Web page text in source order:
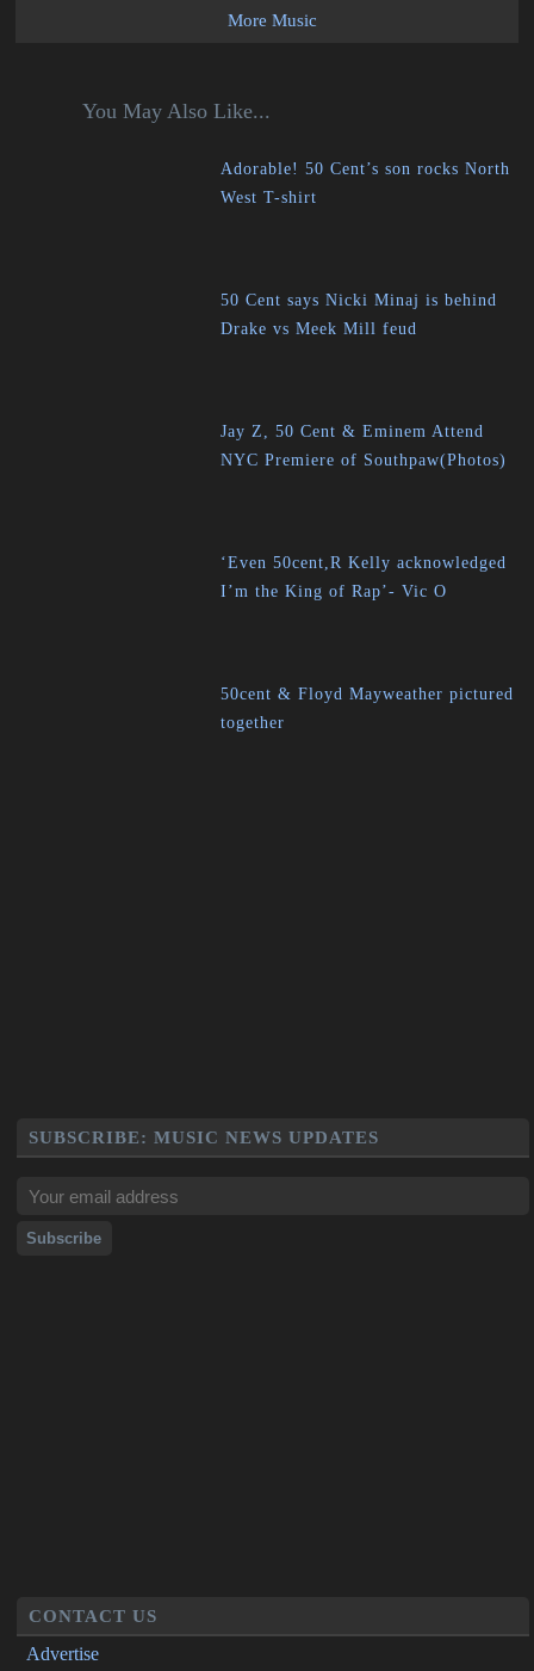
More Music
You May Also Like...
Adorable! 50 Cent’s son rocks North
West T-shirt
50 Cent says Nicki Minaj is behind
Drake vs Meek Mill feud
Jay Z, 50 Cent & Eminem Attend
NYC Premiere of Southpaw(Photos)
‘Even 50cent,R Kelly acknowledged
I’m the King of Rap’- Vic O
50cent & Floyd Mayweather pictured
together
SUBSCRIBE: MUSIC NEWS UPDATES
CONTACT US
Advertise